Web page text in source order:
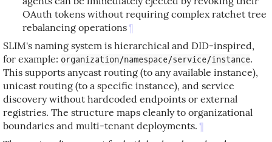
OAuth tokens without requiring complex ratchet tree
rebalancing operations ¶
SLIM's naming system is hierarchical and DID-inspired,
for example: organization/namespace/service/instance.
This supports anycast routing (to any available instance),
unicast routing (to a specific instance), and service
discovery without hardcoded endpoints or external
registries. The structure maps cleanly to organizational
boundaries and multi-tenant deployments. ¶